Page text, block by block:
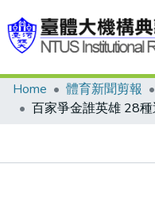
Communities & Collections
Home 體育新聞剪報